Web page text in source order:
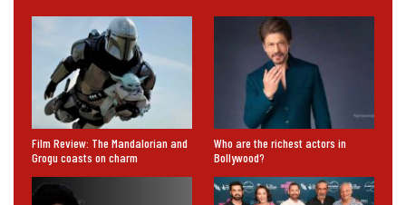
Film Review: The Mandalorian and
Grogu coasts on charm
Who are the richest actors in
Bollywood?